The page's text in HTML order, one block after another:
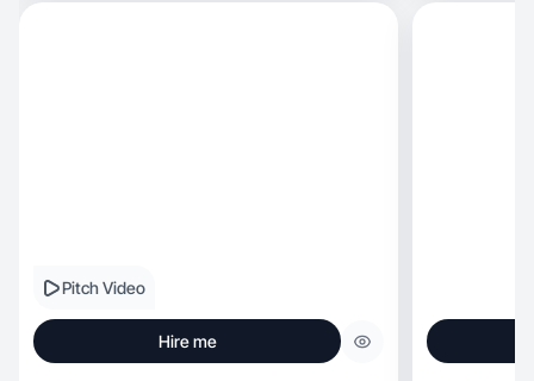
Pitch Video
Hire me